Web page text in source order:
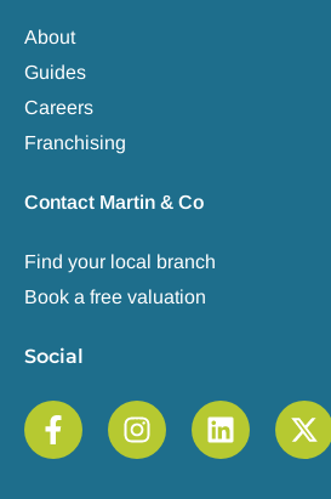
About
Guides
Careers
Franchising
Contact Martin & Co
Find your local branch
Book a free valuation
Social